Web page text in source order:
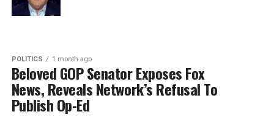
POLITICS 1 month ago
Beloved GOP Senator Exposes Fox
News, Reveals Network’s Refusal To
Publish Op-Ed